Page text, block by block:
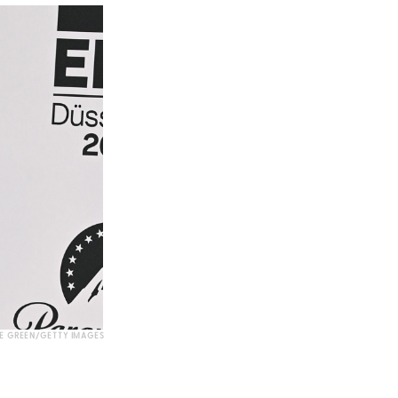
GREEN/GETTY IMAGES